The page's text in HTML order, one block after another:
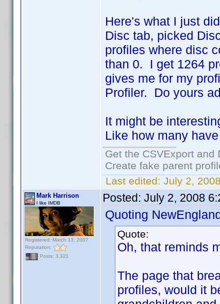
Here's what I just
Disc tab, picked
profiles where disc
than 0. I get 1264
gives me for my
Profiler. Do yours
It might be
Like how many
Get the CSVExport
Create fake parent
Last edited: July 2,
Mark Harrison
I like IMDB
Registered: March 13, 2007
Reputation:
Posts: 3,321
Posted: July 2, 2008
Quoting
Quote:
Oh, that reminds
The page that
profiles, would it